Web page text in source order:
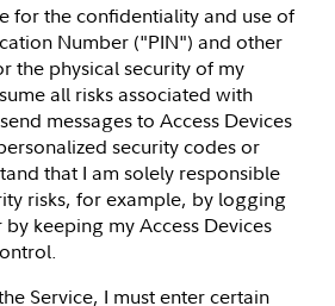
for the confidentiality and use of
Number ("PIN") and other
the physical security of my
all risks associated with
messages to Access Devices
security codes or
that I am solely responsible
risks, for example, by logging
keeping my Access Devices
Service, I must enter certain